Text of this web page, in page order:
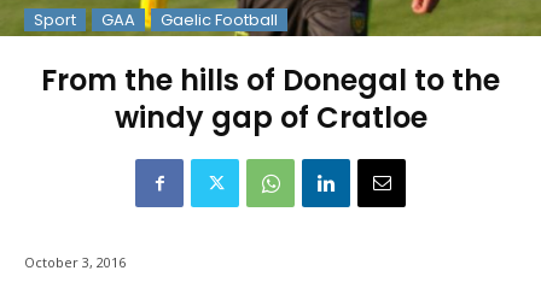
Sport GAA Gaelic Football
From the hills of Donegal to the
windy gap of Cratloe
October 3, 2016